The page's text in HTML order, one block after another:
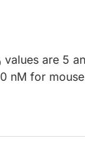
values are 5
nM for mouse